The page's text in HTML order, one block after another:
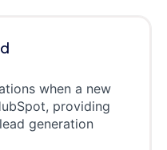
when a new
providing
generation